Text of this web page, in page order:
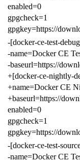
enabled=0
gpgcheck=1
gpgkey=https://
-[docker-ce-test-
-name=Docker CE
-baseurl=https://
+[docker-ce-nightly-
+name=Docker CE
+baseurl=https://
enabled=0
gpgcheck=1
gpgkey=https://
-[docker-ce-test-
-name=Docker CE